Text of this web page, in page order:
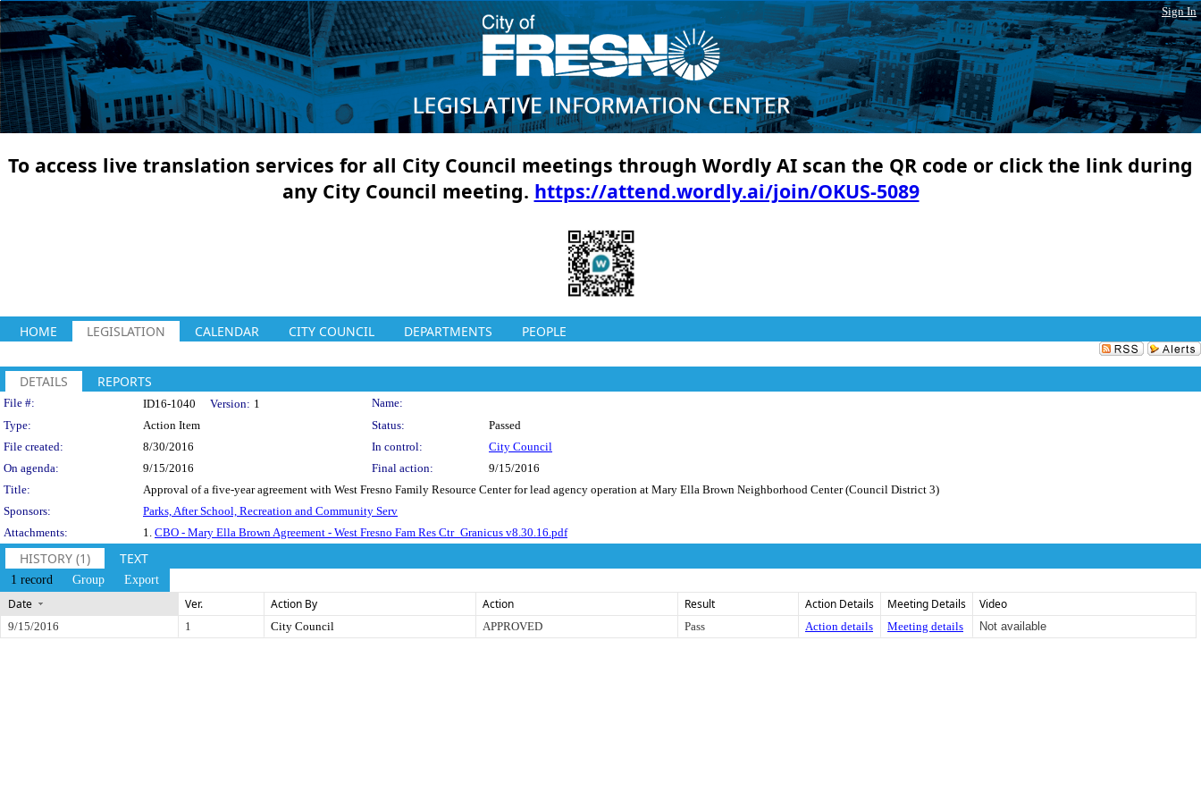
Sign In
To access live translation services for all City Council meetings through Wordly AI scan the QR code or click the link during
any City Council meeting. https://attend.wordly.ai/join/OKUS-5089
HOME LEGISLATION CALENDAR CITY COUNCIL DEPARTMENTS PEOPLE
DETAILS REPORTS
Legislation Details
File #: ID16-1040 Version: 1
Name:
Type:
Action Item Status:
Passed
File created:
8/30/2016 In control:
City Council
On agenda:
9/15/2016 Final action:
9/15/2016
Title:
Approval of a five-year agreement with West Fresno Family Resource Center for lead agency operation at Mary Ella Brown Neighborhood Center (Council District 3)
Sponsors:
Parks, After School, Recreation and Community Serv
Attachments:
1. CBO - Mary Ella Brown Agreement - West Fresno Fam Res Ctr_Granicus v8.30.16.pdf
HISTORY (1) TEXT
1 record Group Export
Date Ver. Action By Action Result Action Details Meeting Details Video
9/15/2016 1 City Council APPROVED Pass Action details Meeting details Not available